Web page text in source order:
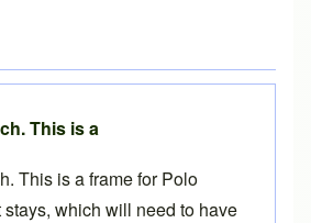
This is a
This is a frame for Polo
stays, which will need to have